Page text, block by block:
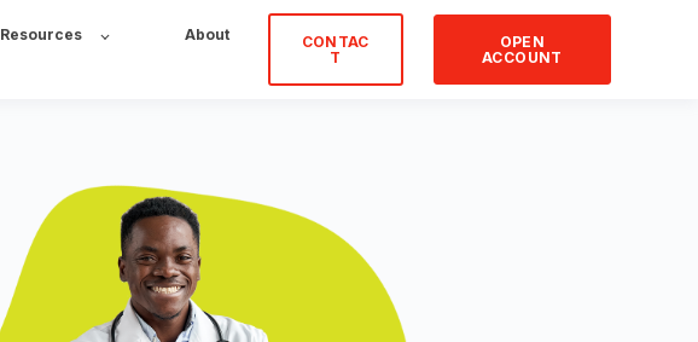
Resources About
CONTAC
T
OPEN
ACCOUNT